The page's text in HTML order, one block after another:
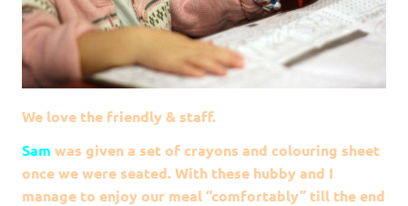
We love the friendly & staff.
Sam was given a set of crayons and colouring sheet
once we were seated. With these hubby and I
manage to enjoy our meal “comfortably” till the end